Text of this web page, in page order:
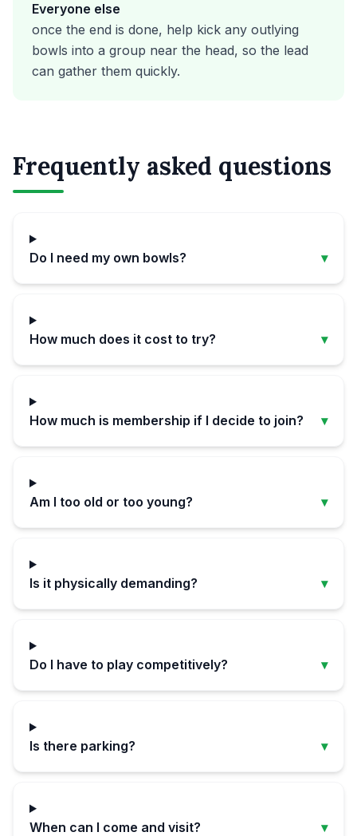
Everyone else
once the end is done, help kick any outlying
bowls into a group near the head, so the lead
can gather them quickly.
Frequently asked questions
Do I need my own bowls? ▾
How much does it cost to try? ▾
How much is membership if I decide to join? ▾
Am I too old or too young? ▾
Is it physically demanding? ▾
Do I have to play competitively? ▾
Is there parking? ▾
When can I come and visit? ▾